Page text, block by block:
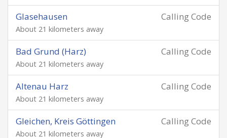
Calling Code
Glasehausen
About 21 kilometers away
Calling Code
Bad Grund (Harz)
About 21 kilometers away
Calling Code
Altenau Harz
About 21 kilometers away
Calling Code
Gleichen, Kreis Göttingen
About 21 kilometers away